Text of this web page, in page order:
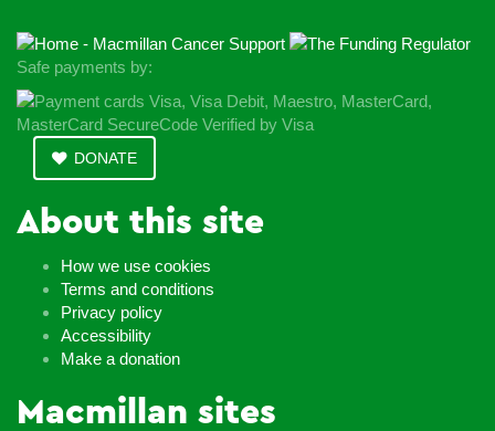
Safe payments by:
DONATE
About this site
How we use cookies
Terms and conditions
Privacy policy
Accessibility
Make a donation
Macmillan sites